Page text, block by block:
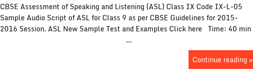
CBSE Assessment of Speaking and Listening (ASL) Class IX Code IX-L-05
Sample Audio Script of ASL for Class 9 as per CBSE Guidelines for 2015-
2016 Session. ASL New Sample Test and Examples Click here Time: 40 min
...
Continue reading »